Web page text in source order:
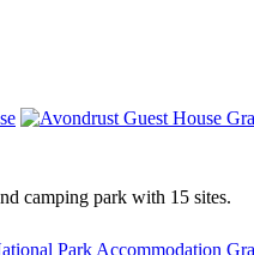
camping park with 15 sites.